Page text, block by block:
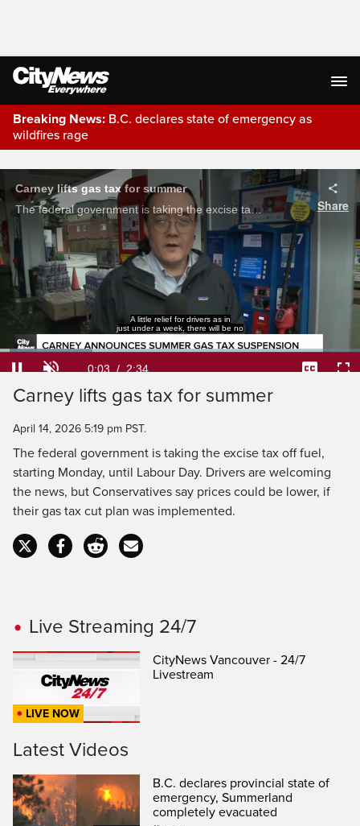
Breaking News: B.C. declares state of emergency as
wildfires rage
Live Streaming
Carney lifts gas tax for summer
The federal government is taking the excise tax off fuel, starting Monday, until Labour Day. Drivers are welcoming the news, but Conservatives say prices could be lower, if their gas tax cut plan was implemented.
Share
A little relief for drivers as in
just under a week, there will be no
Loaded
:
25.71%
Carney lifts gas tax for summer
April 14, 2026 5:19 pm PST.
The federal government is taking the excise tax off fuel,
starting Monday, until Labour Day. Drivers are welcoming
the news, but Conservatives say prices could be lower, if
their gas tax cut plan was implemented.
Live Streaming 24/7
LIVE NOW
CityNews Vancouver - 24/7
Livestream
Latest Videos
B.C. declares provincial state of
emergency, Summerland
completely evacuated